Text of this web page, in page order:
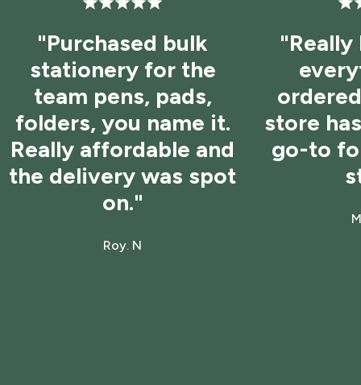
"Purchased bulk
stationery for the
team pens, pads,
folders, you name it.
Really affordable and
the delivery was spot
on."
Roy. N
store
go-to